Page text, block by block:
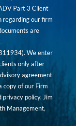
Part 3 Client
regarding our firm
are
). We enter
only after
agreement
copy of our Firm
privacy policy. Jim
Management,